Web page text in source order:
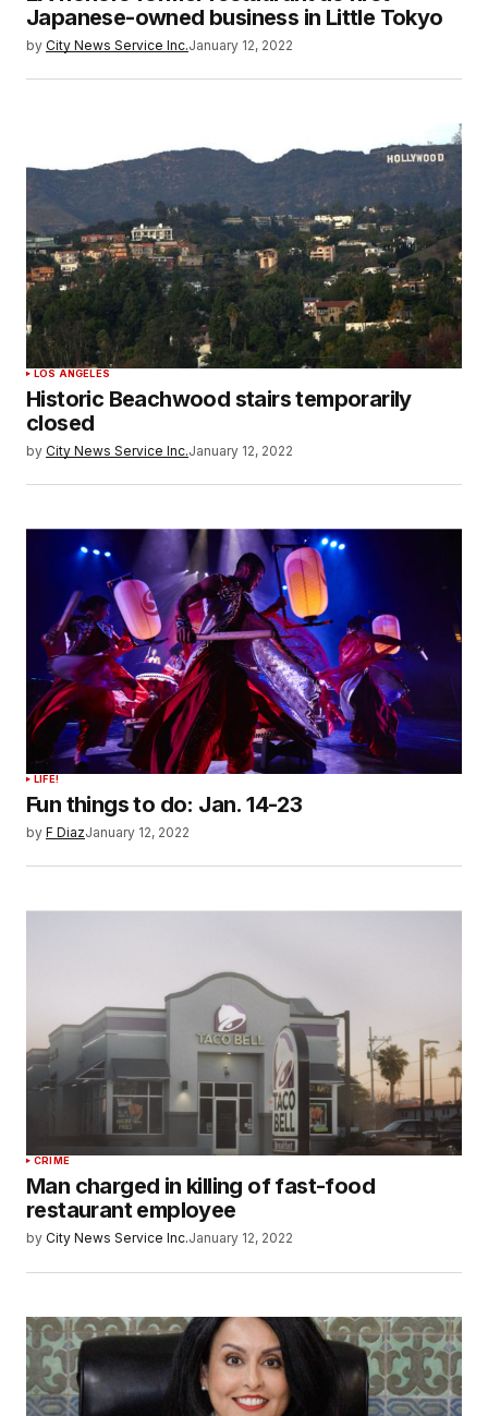
Japanese-owned business in Little Tokyo
by City News Service Inc.January 12, 2022
LOS ANGELES
Historic Beachwood stairs temporarily
closed
by City News Service Inc.January 12, 2022
LIFE!
Fun things to do: Jan. 14-23
by F DiazJanuary 12, 2022
CRIME
Man charged in killing of fast-food
restaurant employee
by City News Service Inc.January 12, 2022